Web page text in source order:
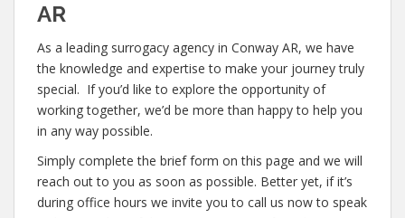
AR
As a leading surrogacy agency in Conway AR, we have
the knowledge and expertise to make your journey truly
special. If you’d like to explore the opportunity of
working together, we’d be more than happy to help you
in any way possible.
Simply complete the brief form on this page and we will
reach out to you as soon as possible. Better yet, if it’s
during office hours we invite you to call us now to speak